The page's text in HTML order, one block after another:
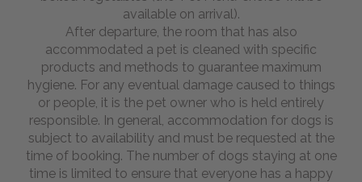
available on arrival).
After departure, the room that has also
accommodated a pet is cleaned with specific
products and methods to guarantee maximum
hygiene. For any eventual damage caused to things
or people, it is the pet owner who is held entirely
responsible. In general, accommodation for dogs is
subject to availability and must be requested at the
time of booking. The number of dogs staying at one
time is limited to ensure that everyone has a happy